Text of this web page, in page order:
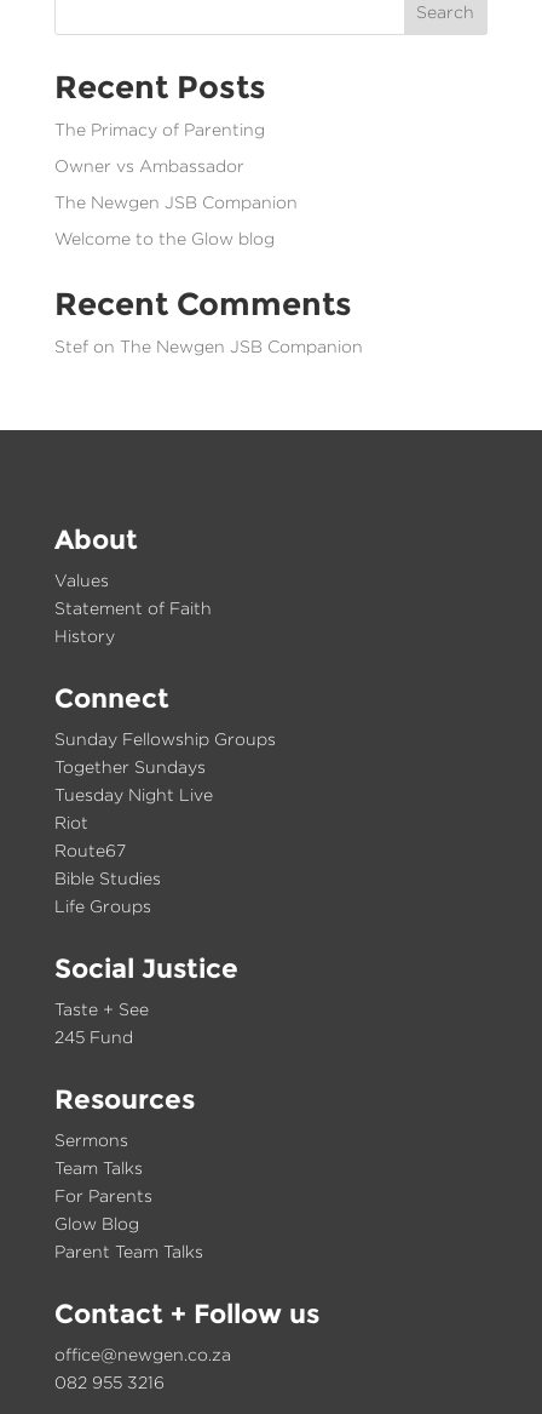
Search
Recent Posts
The Primacy of Parenting
Owner vs Ambassador
The Newgen JSB Companion
Welcome to the Glow blog
Recent Comments
Stefon The Newgen JSB Companion
About
Values
Statement of Faith
History
Connect
Sunday Fellowship Groups
Together Sundays
Tuesday Night Live
Riot
Route67
Bible Studies
Life Groups
Social Justice
Taste + See
245 Fund
Resources
Sermons
Team Talks
For Parents
Glow Blog
Parent Team Talks
Contact+ Follow us
office@newgen.co.za
082 955 3216